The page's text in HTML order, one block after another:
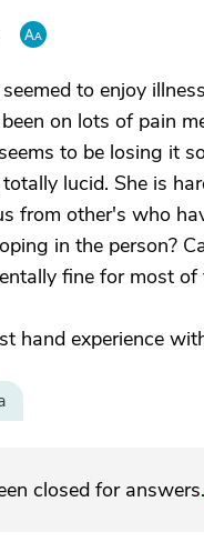
to enjoy
on lots of pain
to be losing it
lucid. She is
from other's who
in the person?
fine for most
hand experience
closed for answers.